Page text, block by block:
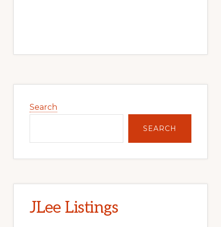
Sidebar
Search
SEARCH
JLee Listings